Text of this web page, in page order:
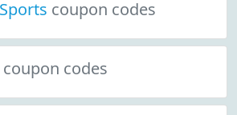
coupon codes
coupon codes